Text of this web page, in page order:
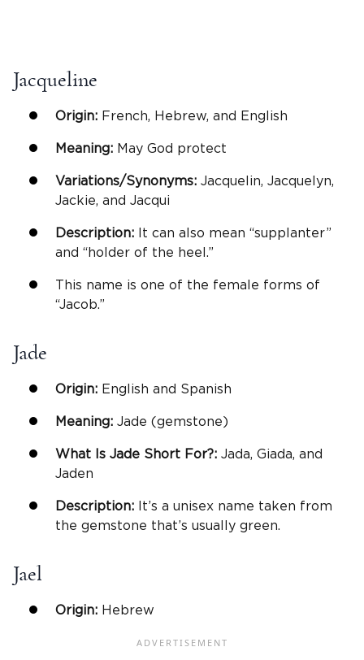
Jacqueline
Origin: French, Hebrew, and English
Meaning: May God protect
Variations/Synonyms: Jacquelin, Jacquelyn,
Jackie, and Jacqui
Description: It can also mean “supplanter”
and “holder of the heel.”
This name is one of the female forms of
“Jacob.”
Jade
Origin: English and Spanish
Meaning: Jade (gemstone)
What Is Jade Short For?: Jada, Giada, and
Jaden
Description: It’s a unisex name taken from
the gemstone that’s usually green.
Jael
Origin: Hebrew